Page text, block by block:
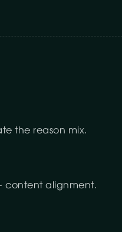
the reason mix.
content alignment.